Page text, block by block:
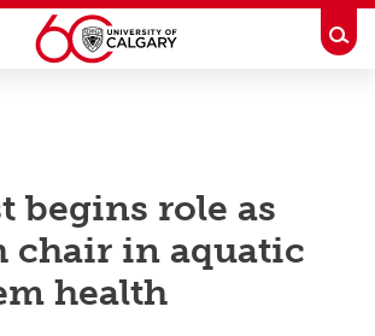
begins role as
chair in aquatic
health